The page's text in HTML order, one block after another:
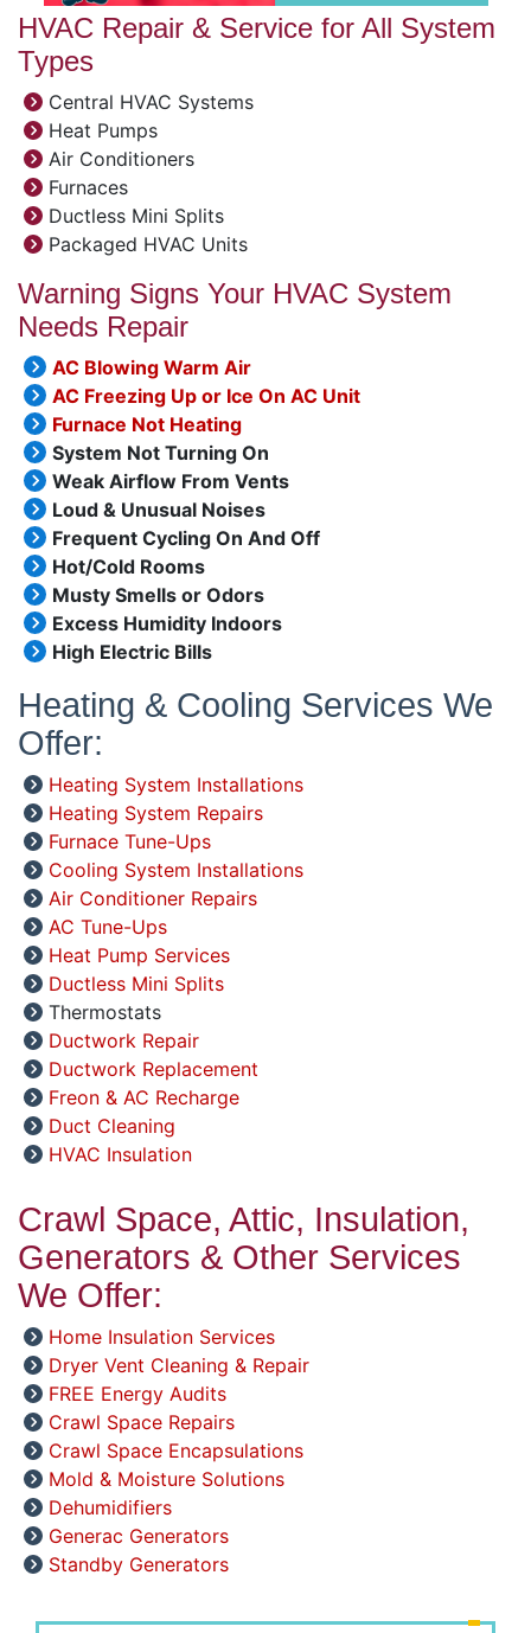
HVAC Repair & Service for All System
Types
Central HVAC Systems
Heat Pumps
Air Conditioners
Furnaces
Ductless Mini Splits
Packaged HVAC Units
Warning Signs Your HVAC System
Needs Repair
AC Blowing Warm Air
AC Freezing Up or Ice On AC Unit
Furnace Not Heating
System Not Turning On
Weak Airflow From Vents
Loud & Unusual Noises
Frequent Cycling On And Off
Hot/Cold Rooms
Musty Smells or Odors
Excess Humidity Indoors
High Electric Bills
Heating & Cooling Services We
Offer:
Heating System Installations
Heating System Repairs
Furnace Tune-Ups
Cooling System Installations
Air Conditioner Repairs
AC Tune-Ups
Heat Pump Services
Ductless Mini Splits
Thermostats
Ductwork Repair
Ductwork Replacement
Freon & AC Recharge
Duct Cleaning
HVAC Insulation
Crawl Space, Attic, Insulation,
Generators & Other Services
We Offer:
Home Insulation Services
Dryer Vent Cleaning & Repair
FREE Energy Audits
Crawl Space Repairs
Crawl Space Encapsulations
Mold & Moisture Solutions
Dehumidifiers
Generac Generators
Standby Generators